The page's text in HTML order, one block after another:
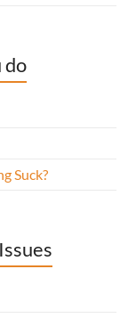
do
Suck?